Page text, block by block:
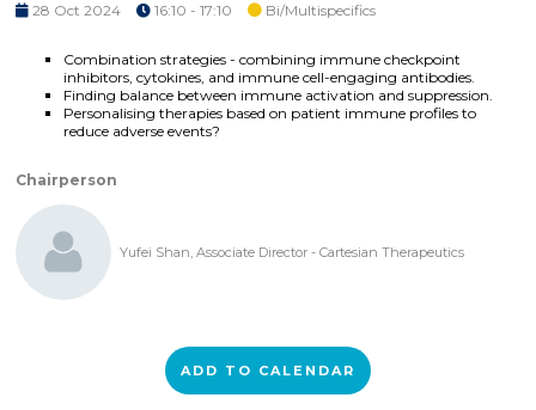
28 Oct 2024 16:10 - 17:10 Bi/Multispecifics
Combination strategies - combining immune checkpoint
inhibitors, cytokines, and immune cell-engaging antibodies.
Finding balance between immune activation and suppression.
Personalising therapies based on patient immune profiles to
reduce adverse events?
Chairperson
Yufei Shan, Associate Director - Cartesian Therapeutics
ADD TO CALENDAR